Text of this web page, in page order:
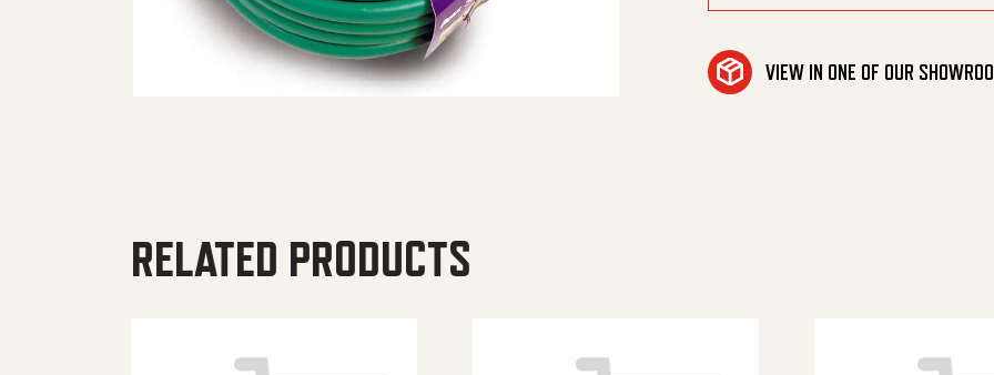
VIEW IN ONE OF OUR
RELATED PRODUCTS